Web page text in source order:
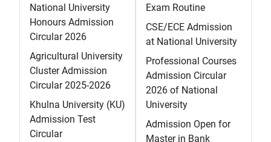
National University
Honours Admission
Circular 2026
Agricultural University
Cluster Admission
Circular 2025-2026
Khulna University (KU)
Admission Test
Circular
Exam Routine
CSE/ECE Admission
at National University
Professional Courses
Admission Circular
2026 of National
University
Admission Open for
Master in Bank